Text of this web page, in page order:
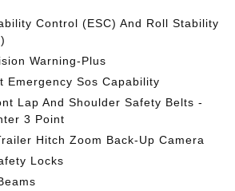
Control (ESC) And Roll Stability
Warning-Plus
Emergency Sos Capability
Lap And Shoulder Safety Belts -
3 Point
Hitch Zoom Back-Up Camera
Locks